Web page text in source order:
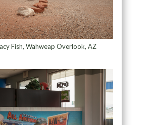
Fish, Wahweap Overlook, AZ